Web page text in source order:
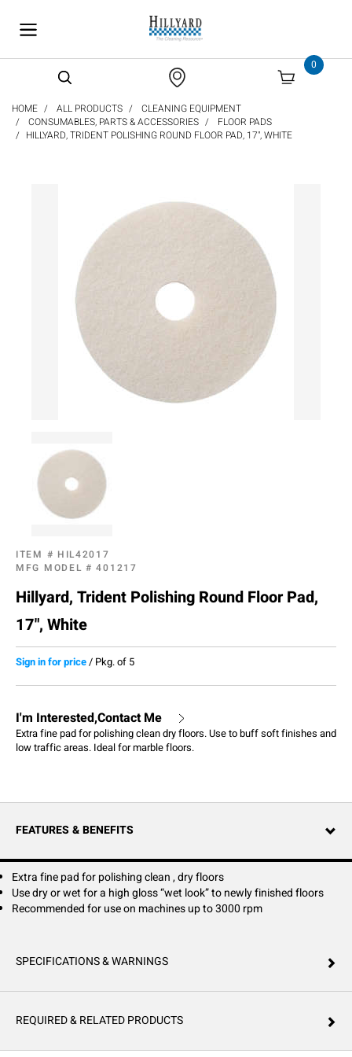
0
HOME ALL PRODUCTS
CLEANING EQUIPMENT
CONSUMABLES, PARTS & ACCESSORIES
FLOOR PADS
HILLYARD, TRIDENT POLISHING ROUND FLOOR PAD, 17", WHITE
ITEM # HIL42017
MFG MODEL #401217
Hillyard, Trident Polishing Round Floor Pad,
17", White
Sign in for price/ Pkg. of 5
I'm Interested,Contact Me
Extra fine pad for polishing clean dry floors. Use to buff soft finishes and
low traffic areas. Ideal for marble floors.
FEATURES & BENEFITS
Extra fine pad for polishing clean , dry floors
Use dry or wet for a high gloss “wet look” to newly finished floors
Recommended for use on machines up to 3000 rpm
SPECIFICATIONS & WARNINGS
REQUIRED & RELATED PRODUCTS